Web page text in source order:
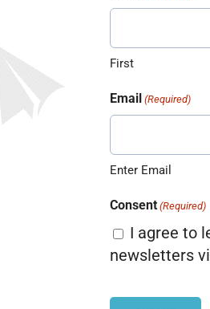
First
Email (Required)
Enter Email
Consent (Required)
I agree to
newsletters